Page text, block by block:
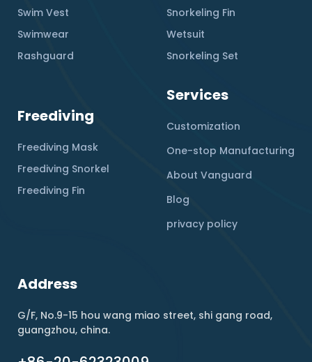
Swim Vest
Swimwear
Rashguard
Snorkeling Fin
Wetsuit
Snorkeling Set
Freediving
Freediving Mask
Freediving Snorkel
Freediving Fin
Services
Customization
One-stop Manufacturing
About Vanguard
Blog
privacy policy
Address
G/F, No.9-15 hou wang miao street, shi gang road,
guangzhou, china.